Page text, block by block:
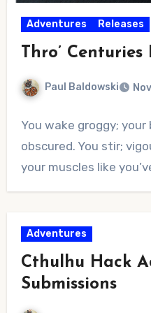
Adventures Releases
Thro’ Centuries
Paul Baldowski
Comments
You wake groggy;
obscured. You stir;
your muscles like
Adventures
Cthulhu Hack
Submissions